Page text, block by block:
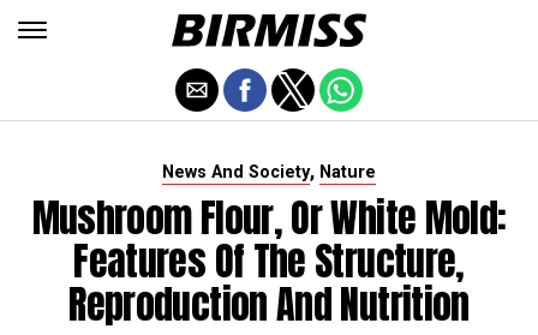
News And Society, Nature
Mushroom Flour, Or White Mold:
Features Of The Structure,
Reproduction And Nutrition